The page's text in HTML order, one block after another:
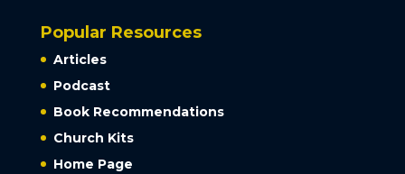
Popular Resources
Articles
Podcast
Book Recommendations
Church Kits
Home Page